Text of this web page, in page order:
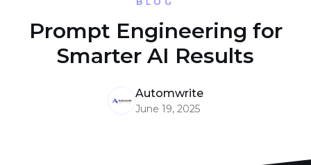
Prompt Engineering for
Smarter AI Results
Automwrite
June 19, 2025